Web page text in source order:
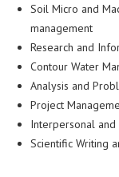
Soil Micro and
management
Research and
Contour Water
Analysis and
Project
Interpersonal and
Scientific Writing